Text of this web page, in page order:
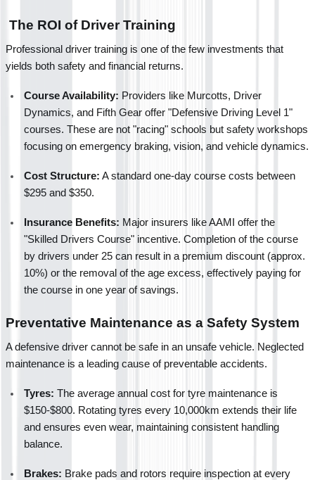
The ROI of Driver Training
Professional driver training is one of the few investments that
yields both safety and financial returns.
Course Availability: Providers like Murcotts, Driver
Dynamics, and Fifth Gear offer "Defensive Driving Level 1"
courses. These are not "racing" schools but safety workshops
focusing on emergency braking, vision, and vehicle dynamics.
Cost Structure: A standard one-day course costs between
$295 and $350.
Insurance Benefits: Major insurers like AAMI offer the
"Skilled Drivers Course" incentive. Completion of the course
by drivers under 25 can result in a premium discount (approx.
10%) or the removal of the age excess, effectively paying for
the course in one year of savings.
Preventative Maintenance as a Safety System
A defensive driver cannot be safe in an unsafe vehicle. Neglected
maintenance is a leading cause of preventable accidents.
Tyres: The average annual cost for tyre maintenance is
$150-$800. Rotating tyres every 10,000km extends their life
and ensures even wear, maintaining consistent handling
balance.
Brakes: Brake pads and rotors require inspection at every